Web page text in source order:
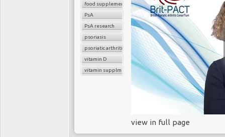
food supplements
PsA
PsA research
psoriasis
psoriatic arthritis
vitamin D
vitamin supplments
view in full page